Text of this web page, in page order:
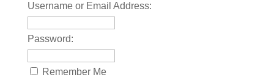
Username or Email Address:
Password:
Remember Me